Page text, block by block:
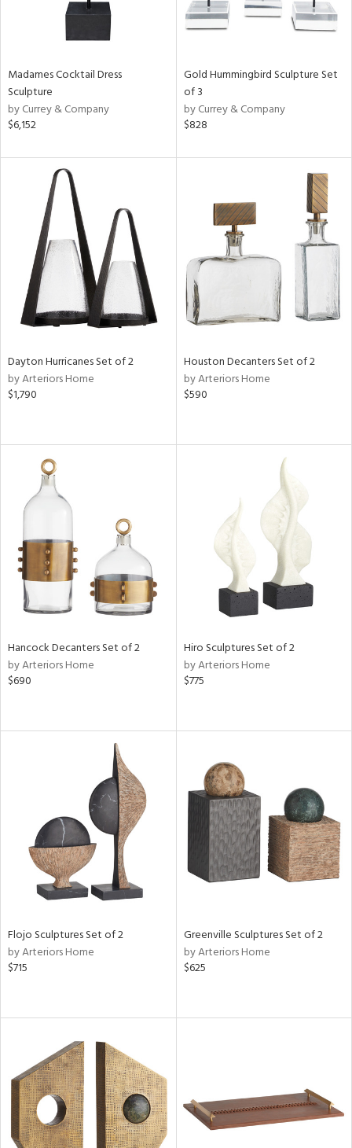
Madames Cocktail Dress
Sculpture
by Currey & Company
$6,152
Gold Hummingbird Sculpture Set
of 3
by Currey & Company
$828
Dayton Hurricanes Set of 2
by Arteriors Home
$1,790
Houston Decanters Set of 2
by Arteriors Home
$590
Hancock Decanters Set of 2
by Arteriors Home
$690
Hiro Sculptures Set of 2
by Arteriors Home
$775
Flojo Sculptures Set of 2
by Arteriors Home
$715
Greenville Sculptures Set of 2
by Arteriors Home
$625